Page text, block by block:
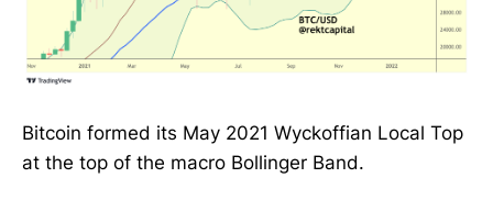
Bitcoin formed its May 2021 Wyckoffian Local Top
at the top of the macro Bollinger Band.